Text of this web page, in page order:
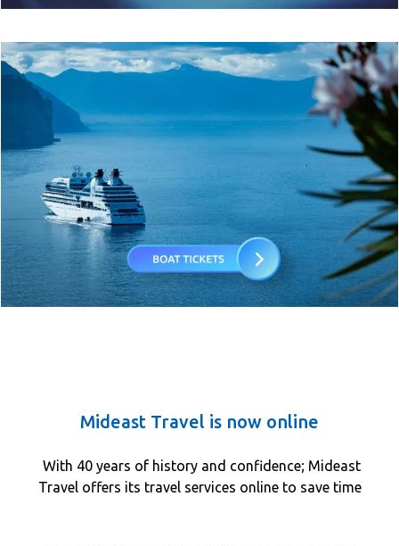
Mideast Travel is now online
With 40 years of history and confidence; Mideast
Travel offers its travel services online to save time